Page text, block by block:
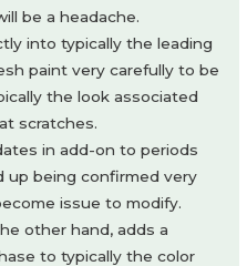
be a headache.
into typically the leading
paint very carefully to be
the look associated
scratches.
in add-on to periods
up being confirmed very
issue to modify.
other hand, adds a
to typically the color